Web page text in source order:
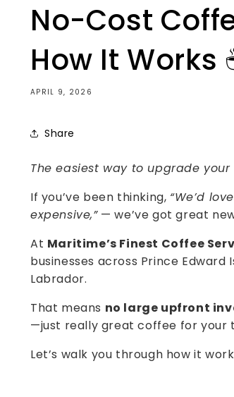
No-Cost
How It Works
APRIL 9, 2026
Share
The easiest way to upgrade
If you’ve been thinking, “We’d
expensive,”— we’ve got great
At Maritime’s Finest Coffee
businesses across Prince Edward
Labrador.
That means no large upfront
—just really great coffee for your
Let’s walk you through how it